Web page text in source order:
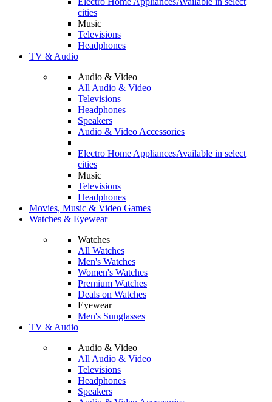
cities
Music
Televisions
Headphones
TV & Audio
Audio & Video
All Audio & Video
Televisions
Headphones
Speakers
Audio & Video Accessories
Electro Home AppliancesAvailable in select
cities
Music
Televisions
Headphones
Movies, Music & Video Games
Watches & Eyewear
Watches
All Watches
Men's Watches
Women's Watches
Premium Watches
Deals on Watches
Eyewear
Men's Sunglasses
TV & Audio
Audio & Video
All Audio & Video
Televisions
Headphones
Speakers